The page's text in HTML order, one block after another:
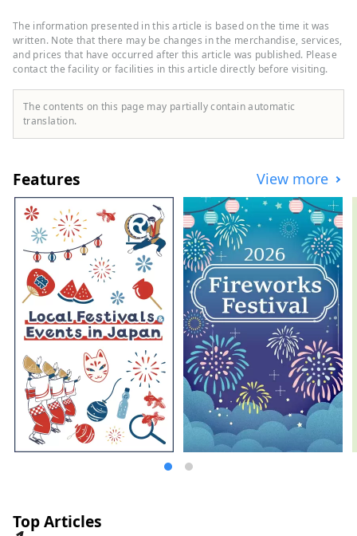
joyful, and take home the 'power of
happiness' that will energize them for
tomorrow."
The information presented in this article is based on the time it was
written. Note that there may be changes in the merchandise, services,
and prices that have occurred after this article was published. Please
contact the facility or facilities in this article directly before visiting.
The contents on this page may partially contain automatic
translation.
Features View more
Top Articles